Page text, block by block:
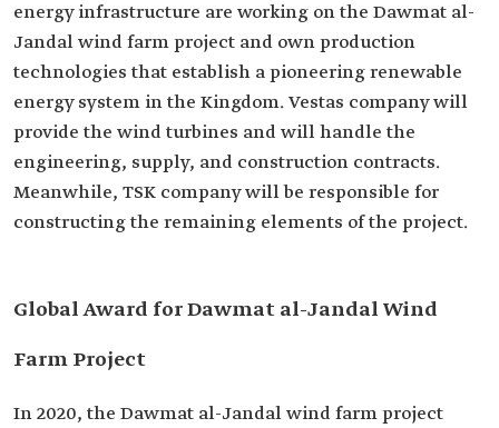
energy infrastructure are working on the Dawmat al-
Jandal wind farm project and own production
technologies that establish a pioneering renewable
energy system in the Kingdom. Vestas company will
provide the wind turbines and will handle the
engineering, supply, and construction contracts.
Meanwhile, TSK company will be responsible for
constructing the remaining elements of the project.
Global Award for Dawmat al-Jandal Wind
Farm Project
In 2020, the Dawmat al-Jandal wind farm project